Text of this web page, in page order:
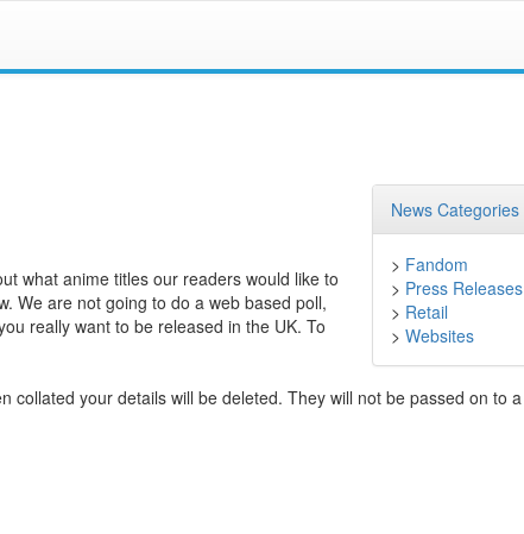
News Categories
> Fandom
> Press Releases
> Retail
> Websites
what anime titles our readers would like to
We are not going to do a web based poll,
really want to be released in the UK. To
collated your details will be deleted. They will not be passed on to a